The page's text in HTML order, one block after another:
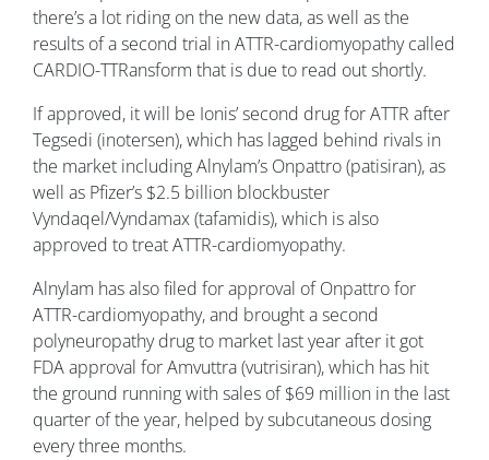
there’s a lot riding on the new data, as well as the
results of a second trial in ATTR-cardiomyopathy called
CARDIO-TTRansform that is due to read out shortly.
If approved, it will be Ionis’ second drug for ATTR after
Tegsedi (inotersen), which has lagged behind rivals in
the market including Alnylam’s Onpattro (patisiran), as
well as Pfizer’s $2.5 billion blockbuster
Vyndaqel/Vyndamax (tafamidis), which is also
approved to treat ATTR-cardiomyopathy.
Alnylam has also filed for approval of Onpattro for
ATTR-cardiomyopathy, and brought a second
polyneuropathy drug to market last year after it got
FDA approval for Amvuttra (vutrisiran), which has hit
the ground running with sales of $69 million in the last
quarter of the year, helped by subcutaneous dosing
every three months.